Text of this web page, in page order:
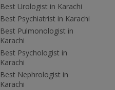
Best Urologist in Karachi
Best Psychiatrist in Karachi
Best Pulmonologist in
Karachi
Best Psychologist in
Karachi
Best Nephrologist in
Karachi